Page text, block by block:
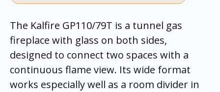
The Kalfire GP110/79T is a tunnel gas
fireplace with glass on both sides,
designed to connect two spaces with a
continuous flame view. Its wide format
works especially well as a room divider in